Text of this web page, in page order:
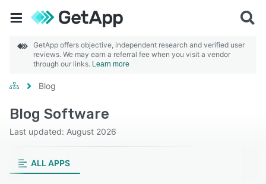
GetApp offers objective, independent research and verified user
reviews. We may earn a referral fee when you visit a vendor
through our links. Learn more
Blog
Blog Software
Last updated: August 2026
ALL APPS